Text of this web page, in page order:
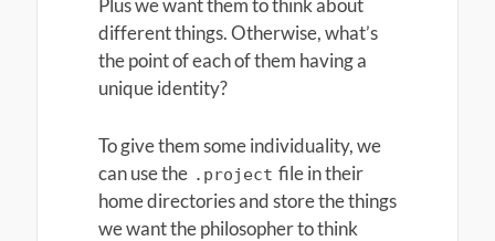
Plus we want them to think about
different things. Otherwise, what’s
the point of each of them having a
unique identity?
To give them some individuality, we
can use the .project file in their
home directories and store the things
we want the philosopher to think